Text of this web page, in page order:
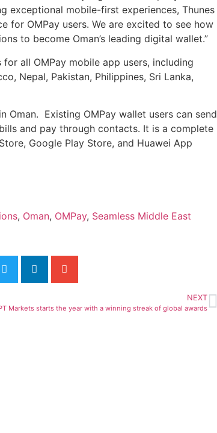
exceptional mobile-first experiences, Thunes
for OMPay users. We are excited to see how
to become Oman’s leading digital wallet.”
all OMPay mobile app users, including
Nepal, Pakistan, Philippines, Sri Lanka,
Oman. Existing OMPay wallet users can send
and pay through contacts. It is a complete
Google Play Store, and Huawei App
, Oman, OMPay, Seamless Middle East
NEXT
Markets starts the year with a winning streak of global awards